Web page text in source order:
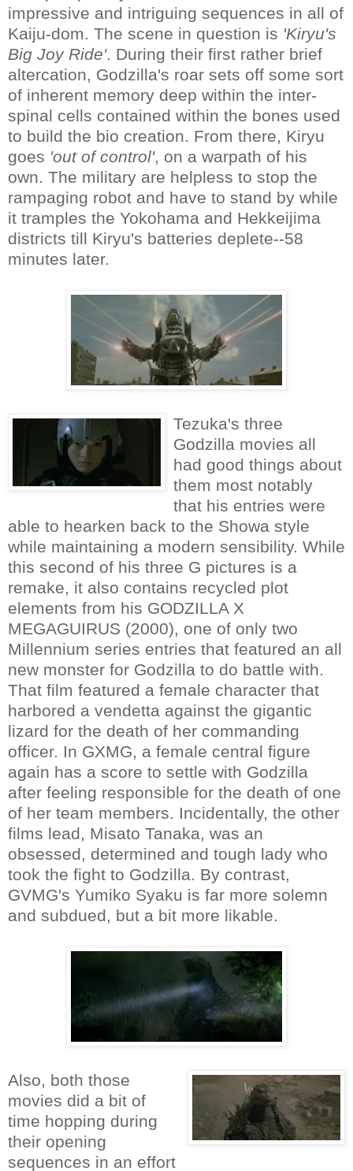
impressive and intriguing sequences in all of
Kaiju-dom. The scene in question is 'Kiryu's
Big Joy Ride'. During their first rather brief
altercation, Godzilla's roar sets off some sort
of inherent memory deep within the inter-
spinal cells contained within the bones used
to build the bio creation. From there, Kiryu
goes 'out of control', on a warpath of his
own. The military are helpless to stop the
rampaging robot and have to stand by while
it tramples the Yokohama and Hekkeijima
districts till Kiryu's batteries deplete--58
minutes later.
Tezuka's three
Godzilla movies all
had good things about
them most notably
that his entries were
able to hearken back to the Showa style
while maintaining a modern sensibility. While
this second of his three G pictures is a
remake, it also contains recycled plot
elements from his GODZILLA X
MEGAGUIRUS (2000), one of only two
Millennium series entries that featured an all
new monster for Godzilla to do battle with.
That film featured a female character that
harbored a vendetta against the gigantic
lizard for the death of her commanding
officer. In GXMG, a female central figure
again has a score to settle with Godzilla
after feeling responsible for the death of one
of her team members. Incidentally, the other
films lead, Misato Tanaka, was an
obsessed, determined and tough lady who
took the fight to Godzilla. By contrast,
GVMG's Yumiko Syaku is far more solemn
and subdued, but a bit more likable.
Also, both those
movies did a bit of
time hopping during
their opening
sequences in an effort